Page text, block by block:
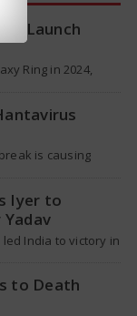
2 Launch
Ring in 2024,
is causing
Iyer to
Yadav
India to victory in
to Death